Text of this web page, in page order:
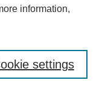
information,
settings